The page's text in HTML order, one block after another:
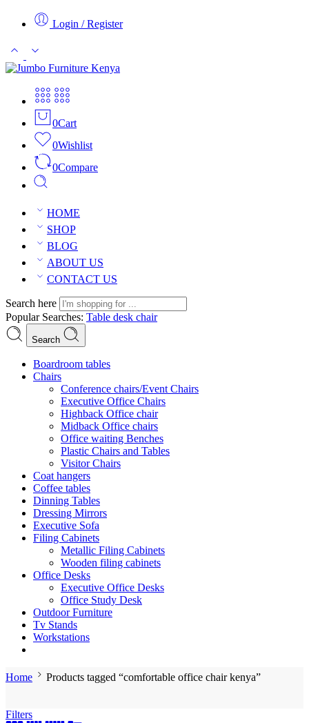
Login / Register
0Cart
0Wishlist
0Compare
HOME
SHOP
BLOG
ABOUT US
CONTACT US
Search here
Popular Searches: Table desk chair
Search
Boardroom tables
Chairs
Conference chairs/Event Chairs
Executive Office Chairs
Highback Office chair
Midback Office chairs
Office waiting Benches
Plastic Chairs and Tables
Visitor Chairs
Coat hangers
Coffee tables
Dinning Tables
Dressing Mirrors
Executive Sofa
Filing Cabinets
Metallic Filing Cabinets
Wooden filing cabinets
Office Desks
Executive Office Desks
Office Study Desk
Outdoor Furniture
Tv Stands
Workstations
Home Products tagged “comfortable office chair kenya”
Filters